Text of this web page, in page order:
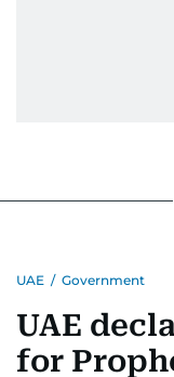
UAE / Government
UAE
for